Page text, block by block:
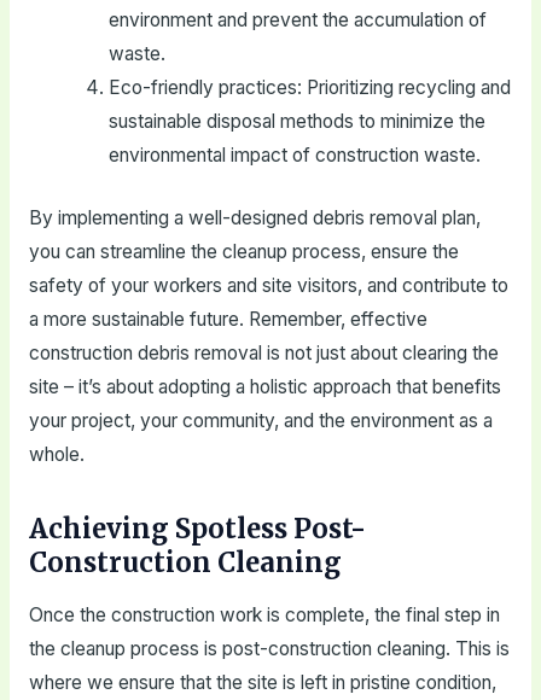
environment and prevent the accumulation of
waste.
Eco-friendly practices: Prioritizing recycling and
sustainable disposal methods to minimize the
environmental impact of construction waste.
By implementing a well-designed debris removal plan,
you can streamline the cleanup process, ensure the
safety of your workers and site visitors, and contribute to
a more sustainable future. Remember, effective
construction debris removal is not just about clearing the
site – it’s about adopting a holistic approach that benefits
your project, your community, and the environment as a
whole.
Achieving Spotless Post-
Construction Cleaning
Once the construction work is complete, the final step in
the cleanup process is post-construction cleaning. This is
where we ensure that the site is left in pristine condition,